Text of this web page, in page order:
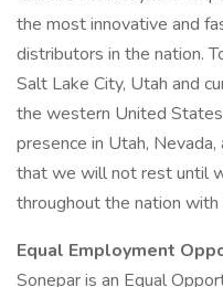
the most innovative and
distributors in the nation.
Salt Lake City, Utah and
the western United
presence in Utah,
that we will not rest until
throughout the nation
Equal Employment
Sonepar is an Equal